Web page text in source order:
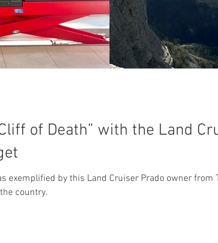
of Death” with the Land
exemplified by this Land Cruiser Prado owner from
country.